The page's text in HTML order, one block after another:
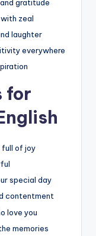
gratitude
zeal
laughter
everywhere
for
full of joy
special day
contentment
love you
memories